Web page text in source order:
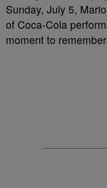
Sunday, July 5,
of Coca-Cola
moment to